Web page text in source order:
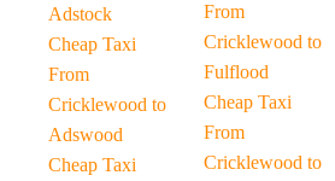
Adstock
Cheap Taxi
From
Cricklewood to
Adswood
Cheap Taxi
From
Cricklewood to
Fulflood
Cheap Taxi
From
Cricklewood to